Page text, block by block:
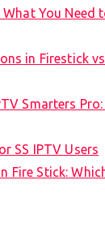
What You Need
in Firestick
Smarters
SS IPTV Users
Fire Stick: